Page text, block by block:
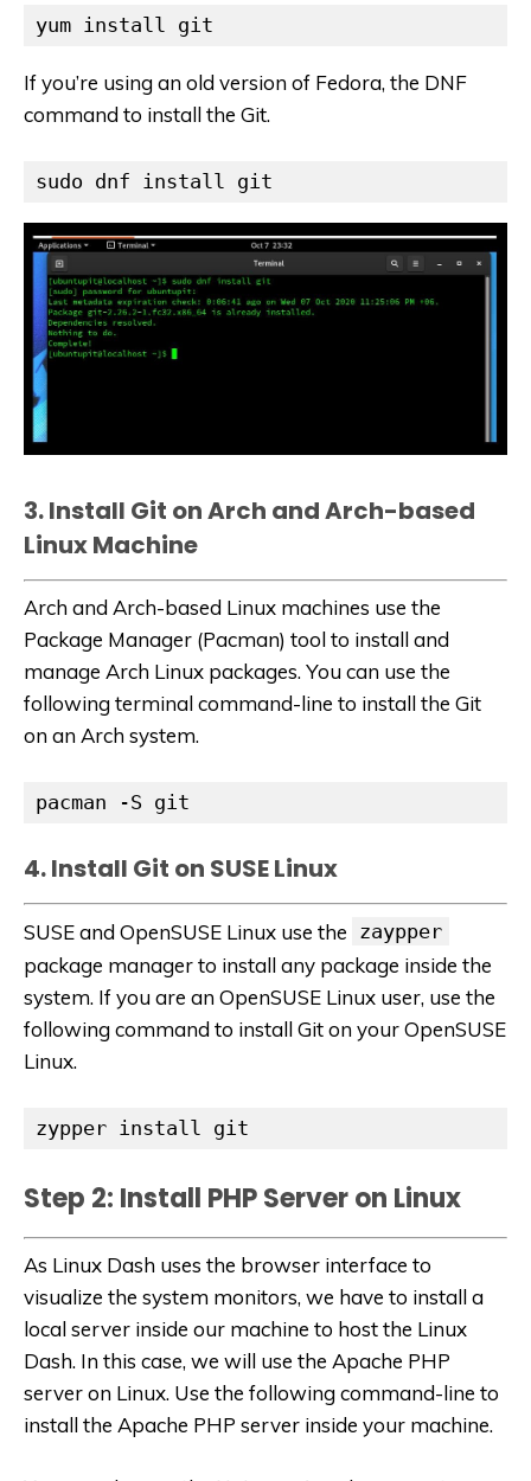
yum install git
If you’re using an old version of Fedora, the DNF
command to install the Git.
sudo dnf install git
3. Install Git on Arch and Arch-based
Linux Machine
Arch and Arch-based Linux machines use the
Package Manager (Pacman) tool to install and
manage Arch Linux packages. You can use the
following terminal command-line to install the Git
on an Arch system.
pacman -S git
4. Install Git on SUSE Linux
SUSE and OpenSUSE Linux use the zaypper
package manager to install any package inside the
system. If you are an OpenSUSE Linux user, use the
following command to install Git on your OpenSUSE
Linux.
zypper install git
Step 2: Install PHP Server on Linux
As Linux Dash uses the browser interface to
visualize the system monitors, we have to install a
local server inside our machine to host the Linux
Dash. In this case, we will use the Apache PHP
server on Linux. Use the following command-line to
install the Apache PHP server inside your machine.